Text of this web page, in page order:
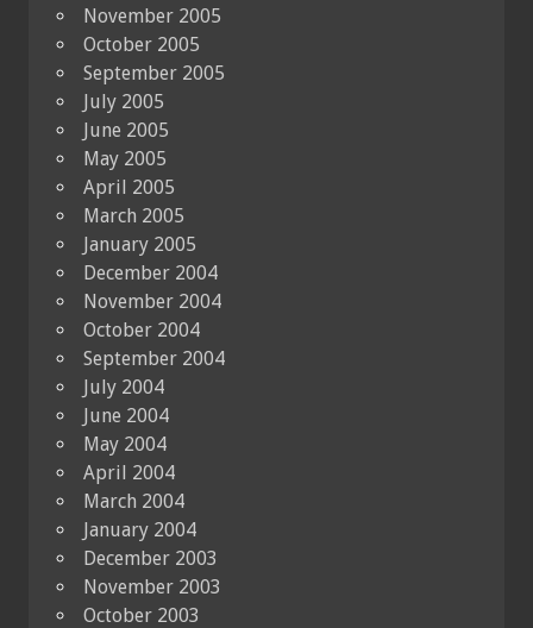
November 2005
October 2005
September 2005
July 2005
June 2005
May 2005
April 2005
March 2005
January 2005
December 2004
November 2004
October 2004
September 2004
July 2004
June 2004
May 2004
April 2004
March 2004
January 2004
December 2003
November 2003
October 2003